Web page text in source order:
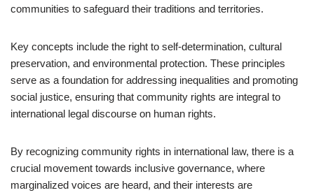
communities to safeguard their traditions and territories.
Key concepts include the right to self-determination, cultural
preservation, and environmental protection. These principles
serve as a foundation for addressing inequalities and promoting
social justice, ensuring that community rights are integral to
international legal discourse on human rights.
By recognizing community rights in international law, there is a
crucial movement towards inclusive governance, where
marginalized voices are heard, and their interests are